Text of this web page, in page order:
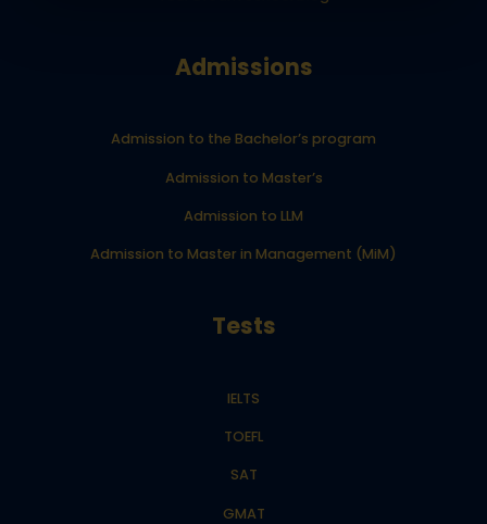
Admissions
Admission to the Bachelor’s program
Admission to Master’s
Admission to LLM
Admission to Master in Management (MiM)
Tests
IELTS
TOEFL
SAT
GMAT